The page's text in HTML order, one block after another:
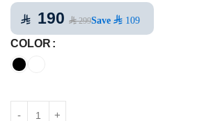
⃁ 190 ⃁ 299Save ⃁ 109
COLOR